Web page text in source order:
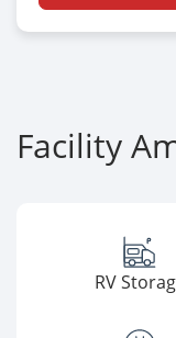
Facility
RV